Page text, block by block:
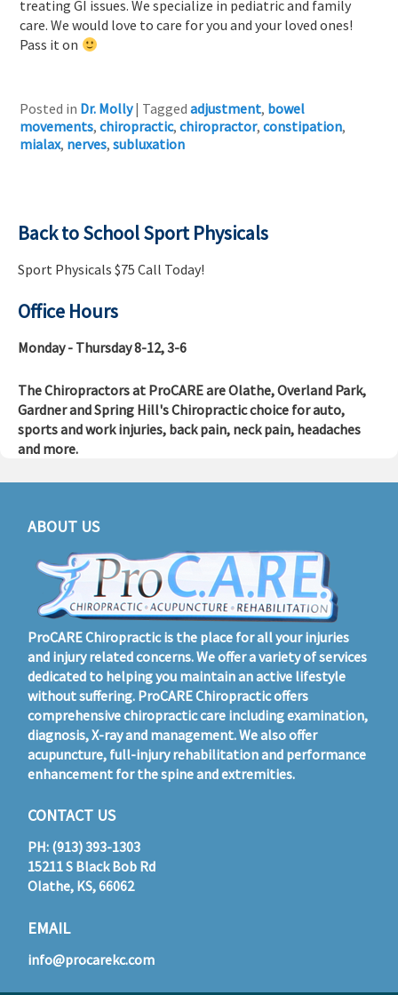
treating GI issues. We specialize in pediatric and family
care. We would love to care for you and your loved ones!
Pass it on
Posted in Dr. Molly| Tagged adjustment, bowel
movements,chiropractic,chiropractor,constipation,
mialax, nerves,subluxation
Back to School Sport Physicals
Sport Physicals $75 Call Today!
Office Hours
Monday - Thursday 8-12, 3-6
The Chiropractors at ProCARE are Olathe, Overland Park,
Gardner and Spring Hill's Chiropractic choice for auto,
sports and work injuries, back pain, neck pain, headaches
and more.
ABOUT US
ProCARE Chiropractic is the place for all your injuries
and injury related concerns. We offer a variety of services
dedicated to helping you maintain an active lifestyle
without suffering. ProCARE Chiropractic offers
comprehensive chiropractic care including examination,
diagnosis, X-ray and management. We also offer
acupuncture, full-injury rehabilitation and performance
enhancement for the spine and extremities.
CONTACT US
PH: (913) 393-1303
15211 S Black Bob Rd
Olathe, KS, 66062
EMAIL
info@procarekc.com